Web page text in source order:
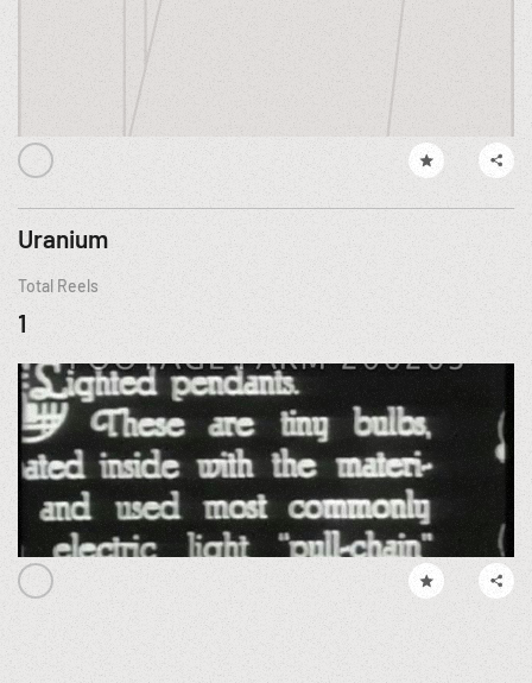
Uranium
Total Reels
1